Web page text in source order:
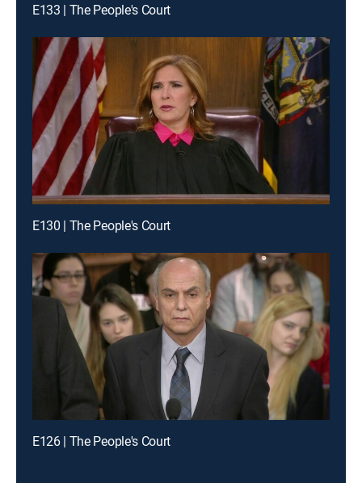
E133 | The People's Court
E130 | The People's Court
E126 | The People's Court